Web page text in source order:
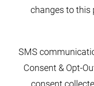
changes to this
SMS
Consent & Opt-
consent